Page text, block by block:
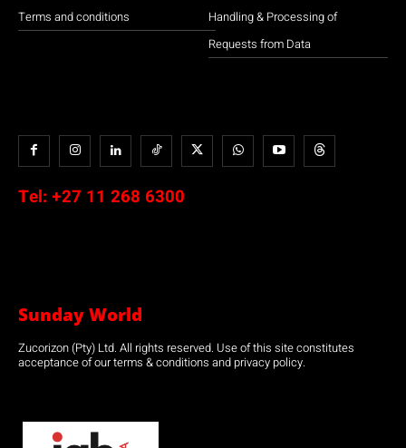
Terms and conditions
Handling & Processing of
Requests from Data
Tel: +27 11 268 6300
Sunday World
Zucorizon (Pty) Ltd. All rights reserved. Use of this site constitutes
acceptance of our terms & conditions and privacy policy.